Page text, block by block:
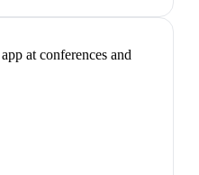
at conferences and